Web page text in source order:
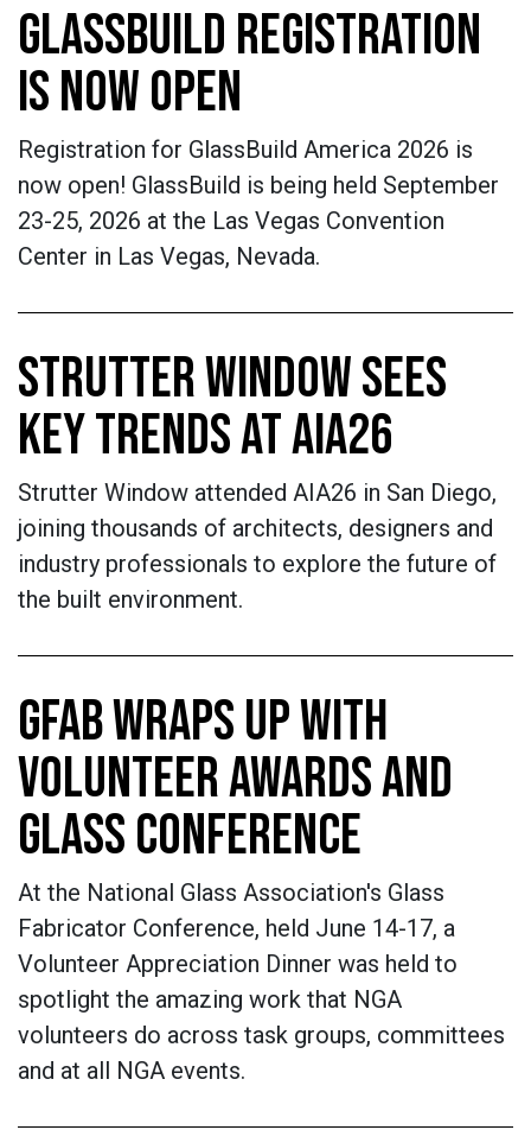
GLASSBUILD REGISTRATION
IS NOW OPEN
Registration for GlassBuild America 2026 is
now open! GlassBuild is being held September
23-25, 2026 at the Las Vegas Convention
Center in Las Vegas, Nevada.
STRUTTER WINDOW SEES
KEY TRENDS AT AIA26
Strutter Window attended AIA26 in San Diego,
joining thousands of architects, designers and
industry professionals to explore the future of
the built environment.
GFAB WRAPS UP WITH
VOLUNTEER AWARDS AND
GLASS CONFERENCE
At the National Glass Association's Glass
Fabricator Conference, held June 14-17, a
Volunteer Appreciation Dinner was held to
spotlight the amazing work that NGA
volunteers do across task groups, committees
and at all NGA events.